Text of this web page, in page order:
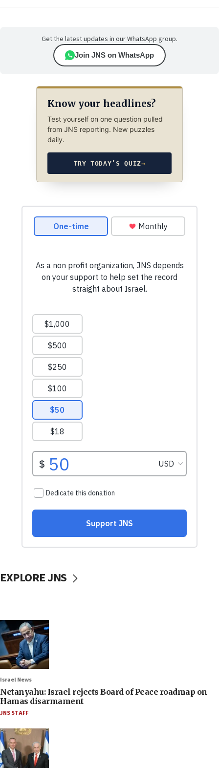
Get the latest updates in our WhatsApp group.
Join JNS on WhatsApp
Know your headlines?
Test yourself on one question pulled
from JNS reporting. New puzzles
daily.
TRY TODAY’S QUIZ→
EXPLORE JNS
Israel News
Netanyahu: Israel rejects Board of Peace roadmap on
Hamas disarmament
JNS STAFF